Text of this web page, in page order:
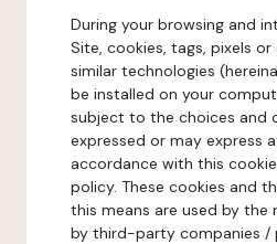
During your browsing and
Site, cookies, tags, pixels
similar technologies
be installed on your
subject to the choices and
expressed or may express
accordance with this
policy. These cookies and
this means are used by the
by third-party companies /